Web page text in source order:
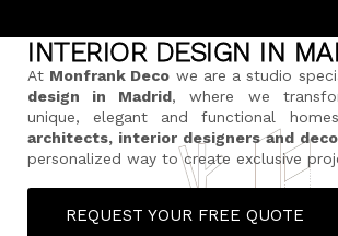
INTERIOR DESIGN IN
At Monfrank Deco we are a studio
design in Madrid, where we
unique, elegant and functional
architects, interior designers and
personalized way to create exclusive
REQUEST YOUR FREE QUOTE